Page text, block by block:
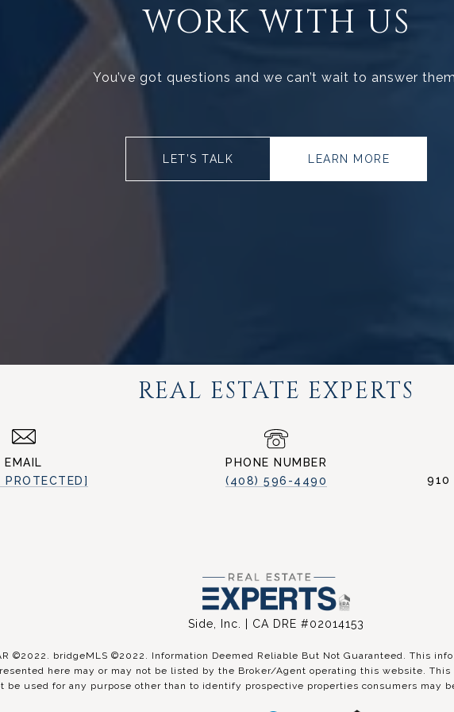
WORK WITH US
You’ve got questions and we can’t wait to answer
LET’S TALK LEARN MORE
REAL ESTATE EXPERTS
EMAIL
PROTECTED]
PHONE NUMBER
(408) 596-4490
910
Side, Inc. | CA DRE #02014153
©2022. bridgeMLS ©2022. Information Deemed Reliable But Not Guaranteed. This
here may or may not be listed by the Broker/Agent operating this website.
be used for any purpose other than to identify prospective properties consumers may